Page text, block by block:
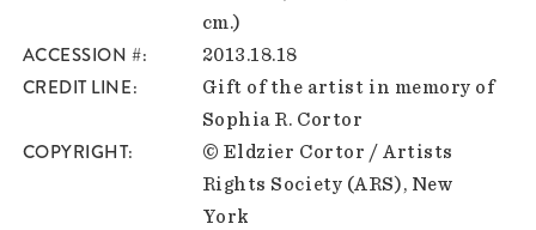
cm.)
ACCESSION # 2013.18.18
CREDIT LINE
Gift of the artist in memory of
Sophia R. Cortor
COPYRIGHT
© Eldzier Cortor / Artists
Rights Society (ARS), New
York